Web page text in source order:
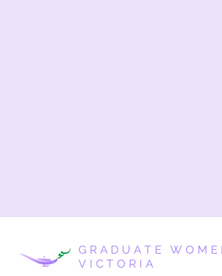
GRADUATE
VICTORIA